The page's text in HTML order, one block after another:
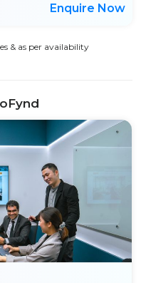
Enquire Now
& as per availability